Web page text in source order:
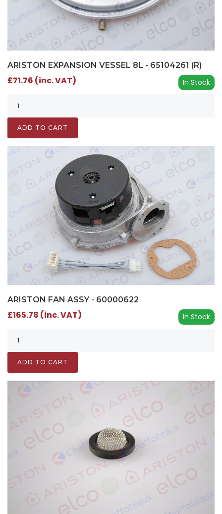
ARISTON EXPANSION VESSEL 8L - 65104261 (R)
In Stock
£71.76 (inc. VAT)
ADD TO CART
ARISTON FAN ASSY - 60000622
In Stock
£165.78 (inc. VAT)
ADD TO CART